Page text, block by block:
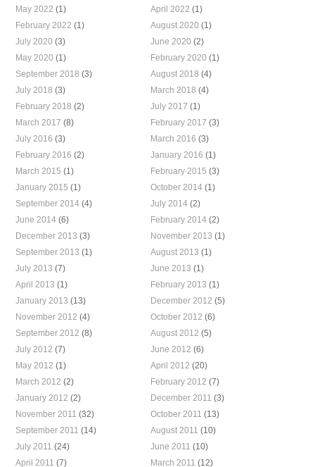
May 2022 (1) April 2022 (1)
February 2022 (1) August 2020 (1)
July 2020 (3) June 2020 (2)
May 2020 (1) February 2020 (1)
September 2018 (3) August 2018 (4)
July 2018 (3) March 2018 (4)
February 2018 (2) July 2017 (1)
March 2017 (8) February 2017 (3)
July 2016 (3) March 2016 (3)
February 2016 (2) January 2016 (1)
March 2015 (1) February 2015 (3)
January 2015 (1) October 2014(1)
September 2014 (4) July 2014(2)
June 2014 (6) February 2014(2)
December 2013 (3) November 2013 (1)
September 2013 (1) August 2013 (1)
July 2013 (7) June 2013 (1)
April 2013 (1) February 2013 (1)
January 2013 (13) December 2012 (5)
November 2012 (4) October 2012 (6)
September 2012 (8) August 2012 (5)
July 2012 (7) June 2012 (6)
May 2012 (1) April 2012 (20)
March 2012 (2) February 2012 (7)
January 2012 (2) December 2011 (3)
November 2011 (32) October 2011 (13)
September 2011 (14) August 2011 (10)
July 2011 (24) June 2011 (10)
April 2011 (7) March 2011 (12)